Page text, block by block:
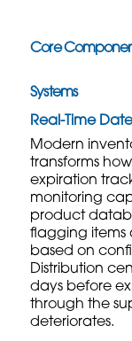
Core
Systems
Real-Time
Modern
transforms
expiration
monitoring
product
flagging items
based on
Distribution
days before
through the
deteriorates.